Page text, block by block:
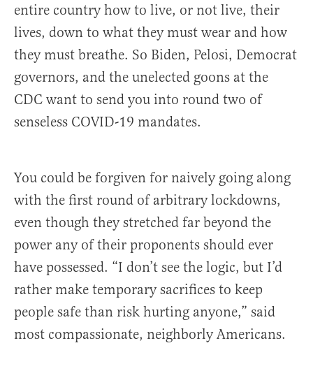
entire country how to live, or not live, their
lives, down to what they must wear and how
they must breathe. So Biden, Pelosi, Democrat
governors, and the unelected goons at the
CDC want to send you into round two of
senseless COVID-19 mandates.
You could be forgiven for naively going along
with the first round of arbitrary lockdowns,
even though they stretched far beyond the
power any of their proponents should ever
have possessed. “I don’t see the logic, but I’d
rather make temporary sacrifices to keep
people safe than risk hurting anyone,” said
most compassionate, neighborly Americans.